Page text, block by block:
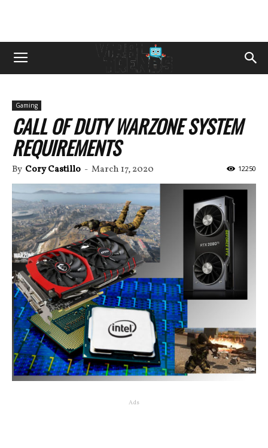
Gaming
CALL OF DUTY WARZONE SYSTEM
REQUIREMENTS
By Cory Castillo - March 17, 2020 12250
Ads